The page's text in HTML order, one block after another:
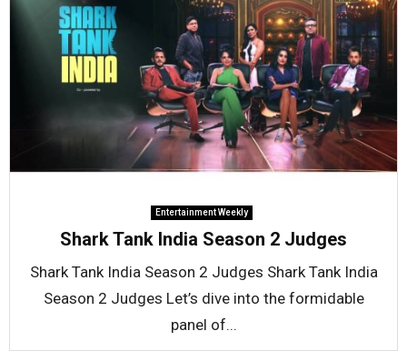
Entertainment Weekly
Shark Tank India Season 2 Judges
Shark Tank India Season 2 Judges Shark Tank India
Season 2 Judges Let’s dive into the formidable
panel of...